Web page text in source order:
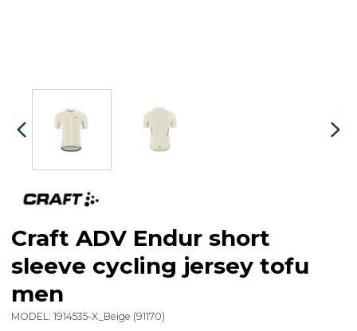
Craft ADV Endur short
sleeve cycling jersey tofu
men
MODEL: 1914535-X_Beige (91170)